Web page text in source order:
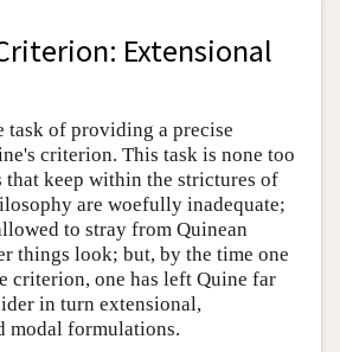
Extensional
task of providing a precise
criterion. This task is none too
that keep within the strictures of
are woefully inadequate;
to stray from Quinean
things look; but, by the time one
criterion, one has left Quine far
in turn extensional,
modal formulations.